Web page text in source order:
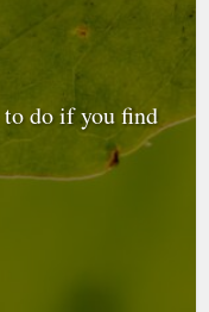
do if you find